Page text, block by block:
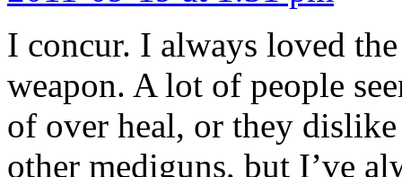
I concur. I always loved
weapon. A lot of people
of over heal, or they
other mediguns, but I’ve